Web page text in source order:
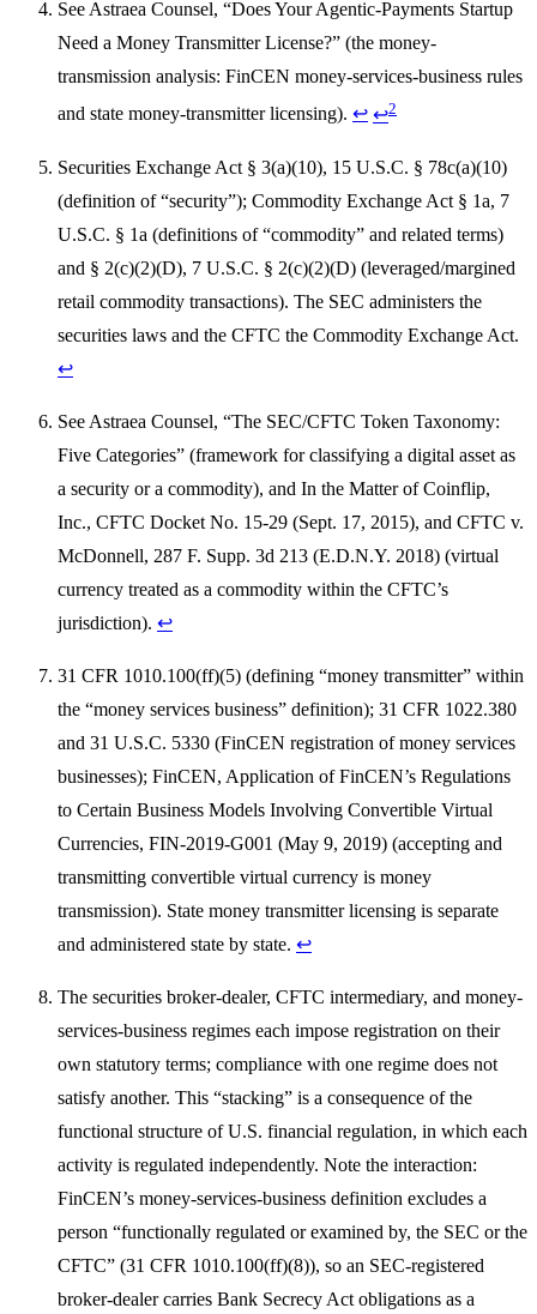
See Astraea Counsel, “Does Your Agentic-Payments Startup
Need a Money Transmitter License?” (the money-
transmission analysis: FinCEN money-services-business rules
and state money-transmitter licensing). ↩ ↩2
Securities Exchange Act § 3(a)(10), 15 U.S.C. § 78c(a)(10)
(definition of “security”); Commodity Exchange Act § 1a, 7
U.S.C. § 1a (definitions of “commodity” and related terms)
and § 2(c)(2)(D), 7 U.S.C. § 2(c)(2)(D) (leveraged/margined
retail commodity transactions). The SEC administers the
securities laws and the CFTC the Commodity Exchange Act.
↩
See Astraea Counsel, “The SEC/CFTC Token Taxonomy:
Five Categories” (framework for classifying a digital asset as
a security or a commodity), and In the Matter of Coinflip,
Inc., CFTC Docket No. 15-29 (Sept. 17, 2015), and CFTC v.
McDonnell, 287 F. Supp. 3d 213 (E.D.N.Y. 2018) (virtual
currency treated as a commodity within the CFTC’s
jurisdiction). ↩
31 CFR 1010.100(ff)(5) (defining “money transmitter” within
the “money services business” definition); 31 CFR 1022.380
and 31 U.S.C. 5330 (FinCEN registration of money services
businesses); FinCEN, Application of FinCEN’s Regulations
to Certain Business Models Involving Convertible Virtual
Currencies, FIN-2019-G001 (May 9, 2019) (accepting and
transmitting convertible virtual currency is money
transmission). State money transmitter licensing is separate
and administered state by state. ↩
The securities broker-dealer, CFTC intermediary, and money-
services-business regimes each impose registration on their
own statutory terms; compliance with one regime does not
satisfy another. This “stacking” is a consequence of the
functional structure of U.S. financial regulation, in which each
activity is regulated independently. Note the interaction:
FinCEN’s money-services-business definition excludes a
person “functionally regulated or examined by, the SEC or the
CFTC” (31 CFR 1010.100(ff)(8)), so an SEC-registered
broker-dealer carries Bank Secrecy Act obligations as a